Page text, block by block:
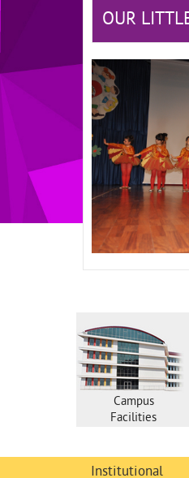
OUR
Campus
Facilities
Institutional